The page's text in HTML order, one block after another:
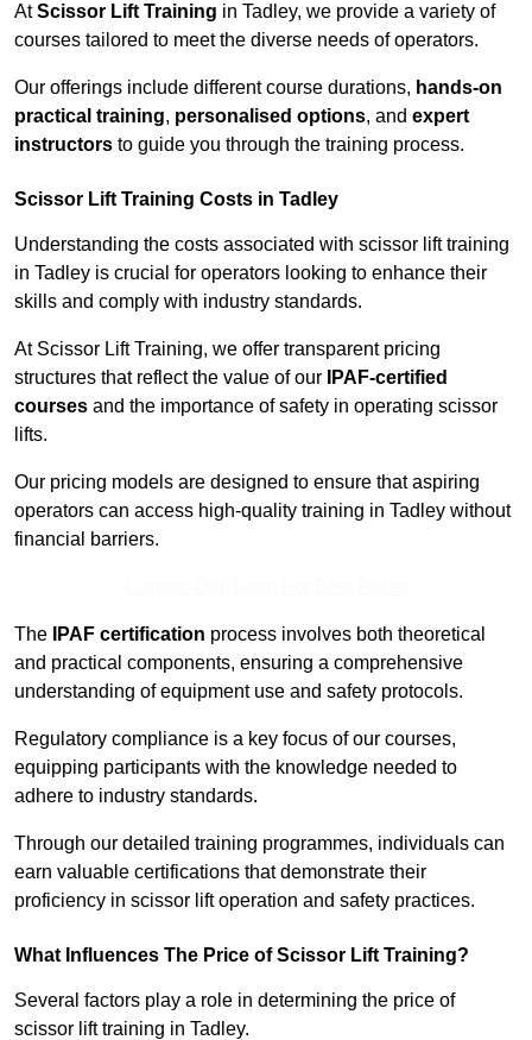
AtScissor Lift Training in Tadley, we provide a variety of
courses tailored to meet the diverse needs of operators.
Our offerings include different course durations, hands-on
practical training, personalised options, and expert
instructors to guide you through the training process.
Scissor Lift Training Costs in Tadley
Understanding the costs associated with scissor lift training
in Tadley is crucial for operators looking to enhance their
skills and comply with industry standards.
At Scissor Lift Training, we offer transparent pricing
structures that reflect the value of our
IPAF-certified
courses and the importance of safety in operating scissor
lifts.
Our pricing models are designed to ensure that aspiring
operators can access high-quality training in Tadley without
financial barriers.
The IPAF certification process involves both theoretical
and practical components, ensuring a comprehensive
understanding of equipment use and safety protocols.
Regulatory compliance is a key focus of our courses,
equipping participants with the knowledge needed to
adhere to industry standards.
Through our detailed training programmes, individuals can
earn valuable certifications that demonstrate their
proficiency in scissor lift operation and safety practices.
What Influences The Price of Scissor Lift Training?
Several factors play a role in determining the price of
scissor lift training in Tadley.